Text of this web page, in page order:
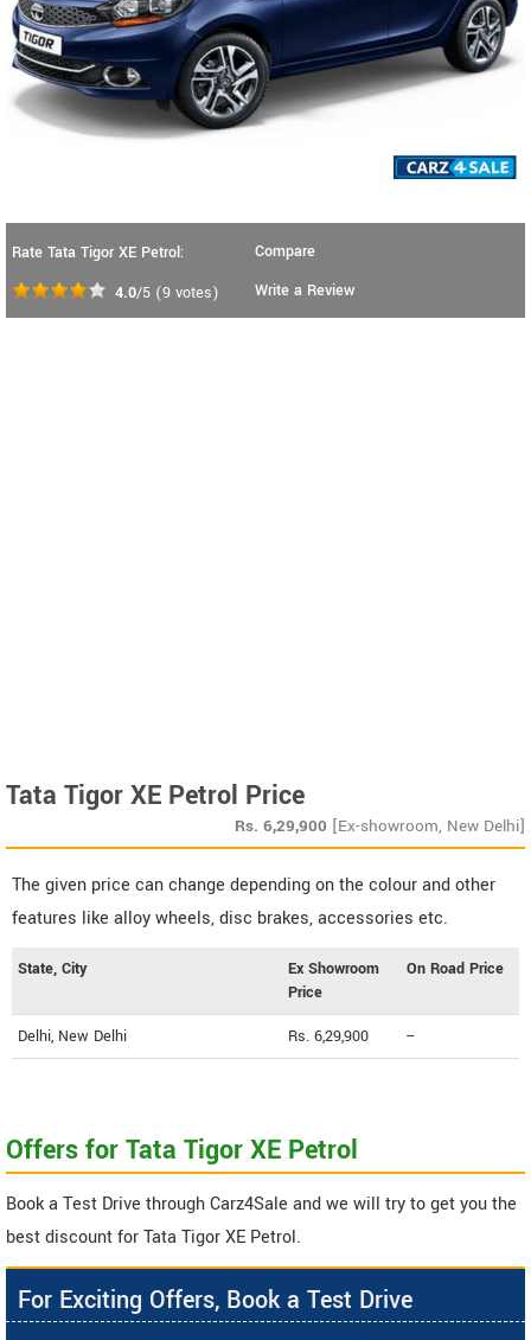
Rate Tata Tigor XE Petrol:
4.0/5 (9 votes)
Compare
Write a Review
Tata Tigor XE Petrol Price
Rs. 6,29,900 [Ex-showroom, New Delhi]
The given price can change depending on the colour and other
features like alloy wheels, disc brakes, accessories etc.
State, City
Ex Showroom
Price
On Road Price
Delhi, New Delhi Rs. 6,29,900 --
Offers for Tata Tigor XE Petrol
Book a Test Drive through Carz4Sale and we will try to get you the
best discount for Tata Tigor XE Petrol.
For Exciting Offers, Book a Test Drive